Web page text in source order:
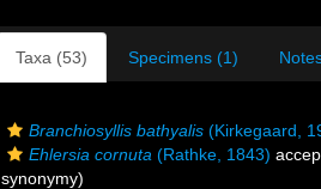
Taxa (53) Specimens (1)
Branchiosyllis bathyalis (Kirkegaard,
Ehlersia cornuta (Rathke, 1843)
synonymy)